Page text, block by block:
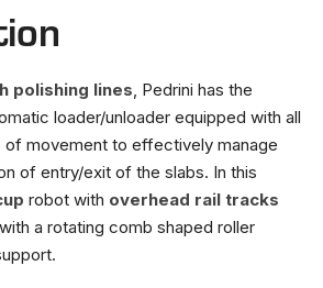
polishing lines, Pedrini has the
loader/unloader equipped with all
of movement to effectively manage
of entry/exit of the slabs. In this
robot with overhead rail tracks
a rotating comb shaped roller